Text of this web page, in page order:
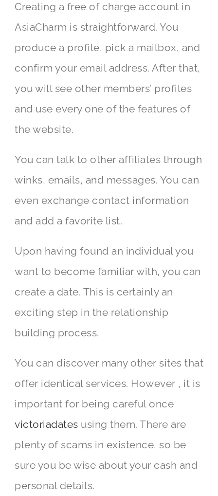
Creating a free of charge account in
AsiaCharm is straightforward. You
produce a profile, pick a mailbox, and
confirm your email address. After that,
you will see other members’ profiles
and use every one of the features of
the website.
You can talk to other affiliates through
winks, emails, and messages. You can
even exchange contact information
and add a favorite list.
Upon having found an individual you
want to become familiar with, you can
create a date. This is certainly an
exciting step in the relationship
building process.
You can discover many other sites that
offer identical services. However , it is
important for being careful once
victoriadates using them. There are
plenty of scams in existence, so be
sure you be wise about your cash and
personal details.